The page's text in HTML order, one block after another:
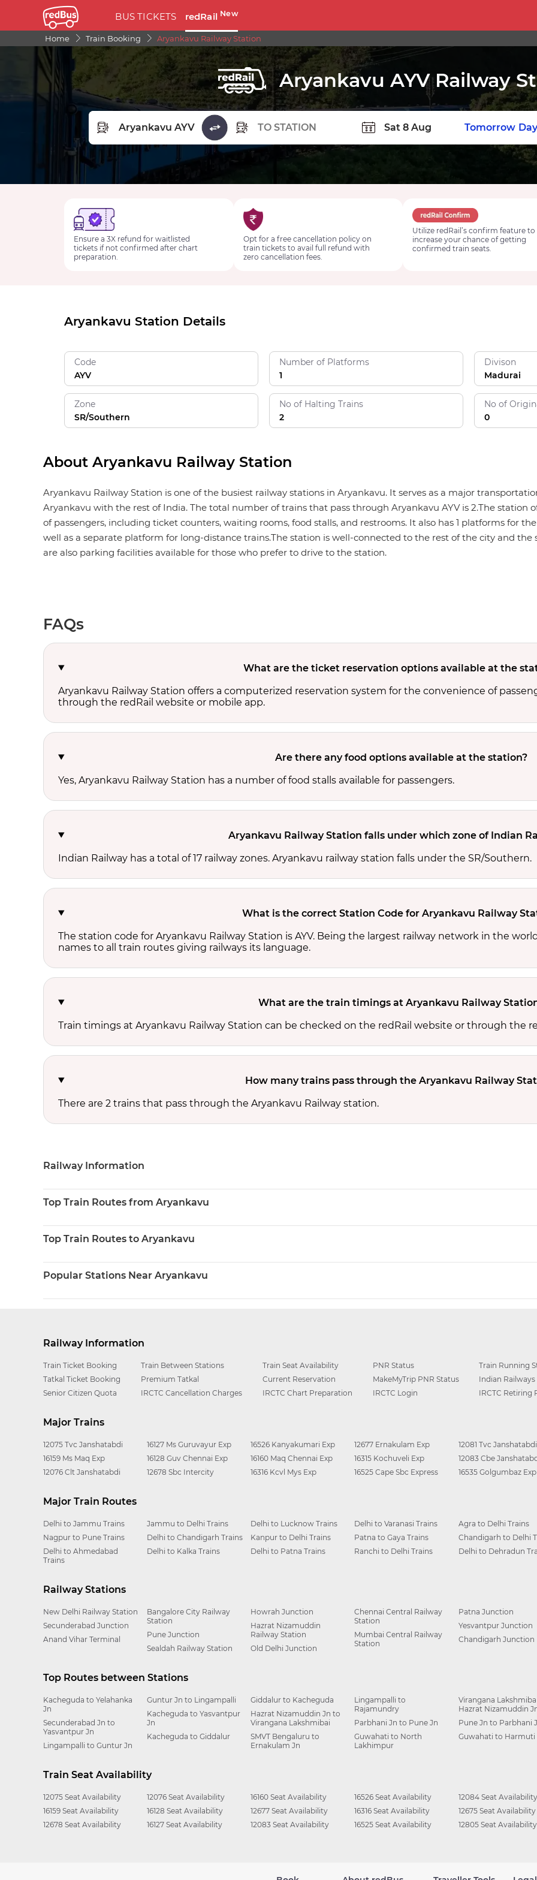
BUS TICKETS redRail New
Home Train Booking Aryankavu Railway Station
Aryankavu AYV Railway
FROM STATION
Tomorrow
Ensure a 3X refund for waitlisted
tickets if not confirmed after chart
preparation.
Opt for a free cancellation policy on
train tickets to avail full refund with
zero cancellation fees.
Utilize redRail’s confirm feature to
increase your chance of getting
confirmed train seats.
Aryankavu Station Details
Code
AYV
Number of Platforms
1
Divison
Madurai
Zone
SR/Southern
No of Halting Trains
2
No of
0
About Aryankavu Railway Station
Aryankavu Railway Station is one of the busiest railway stations in Aryankavu. It serves as a major
Aryankavu with the rest of India. The total number of trains that pass through Aryankavu AYV is 2.The station
of passengers, including ticket counters, waiting rooms, food stalls, and restrooms. It also has 1 platforms for
well as a separate platform for long-distance trains.The station is well-connected to the rest of the city and
are also parking facilities available for those who prefer to drive to the station.
FAQs
What are the ticket reservation options available at the
Aryankavu Railway Station offers a computerized reservation system for the convenience of
through the redRail website or mobile app.
Are there any food options available at the station?
Yes, Aryankavu Railway Station has a number of food stalls available for passengers.
Aryankavu Railway Station falls under which zone of Indian
Indian Railway has a total of 17 railway zones. Aryankavu railway station falls under the SR/Southern.
What is the correct Station Code for Aryankavu Railway
The station code for Aryankavu Railway Station is AYV. Being the largest railway network in the
names to all train routes giving railways its language.
What are the train timings at Aryankavu Railway
Train timings at Aryankavu Railway Station can be checked on the redRail website or through the
How many trains pass through the Aryankavu Railway
There are 2 trains that pass through the Aryankavu Railway station.
Railway Information
Top Train Routes from Aryankavu
Top Train Routes to Aryankavu
Popular Stations Near Aryankavu
Railway Information
Train Ticket Booking Train Between Stations Train Seat Availability PNR Status
Train Running
Tatkal Ticket Booking
Premium Tatkal Current Reservation MakeMyTrip PNR Status
Indian Railways
Senior Citizen Quota
IRCTC Cancellation Charges IRCTC Chart Preparation IRCTC Login IRCTC Retiring
Major Trains
12075 Tvc Janshatabdi
16159 Ms Maq Exp
12076 Clt Janshatabdi
16127 Ms Guruvayur Exp
16128 Guv Chennai Exp
12678 Sbc Intercity
16526 Kanyakumari Exp
16160 Maq Chennai Exp
16316 Kcvl Mys Exp
12677 Ernakulam Exp
16315 Kochuveli Exp
16525 Cape Sbc Express
12081 Tvc Janshatabdi
12083 Cbe
16535 Golgumbaz Exp
Major Train Routes
Delhi to Jammu Trains
Nagpur to Pune Trains
Delhi to Ahmedabad
Trains
Jammu to Delhi Trains
Delhi to Chandigarh Trains
Delhi to Kalka Trains
Delhi to Lucknow Trains
Kanpur to Delhi Trains
Delhi to Patna Trains
Delhi to Varanasi Trains
Patna to Gaya Trains
Ranchi to Delhi Trains
Agra to Delhi Trains
Chandigarh to Delhi
Delhi to Dehradun
Railway Stations
New Delhi Railway Station
Secunderabad Junction
Anand Vihar Terminal
Bangalore City Railway
Station
Pune Junction
Sealdah Railway Station
Howrah Junction
Hazrat Nizamuddin
Railway Station
Old Delhi Junction
Chennai Central Railway
Station
Mumbai Central Railway
Station
Patna Junction
Yesvantpur Junction
Chandigarh Junction
Top Routes between Stations
Kacheguda to Yelahanka
Jn
Secunderabad Jn to
Yasvantpur Jn
Lingampalli to Guntur Jn
Guntur Jn to Lingampalli
Kacheguda to Yasvantpur
Jn
Kacheguda to Giddalur
Giddalur to Kacheguda
Hazrat Nizamuddin Jn to
Virangana Lakshmibai
SMVT Bengaluru to
Ernakulam Jn
Lingampalli to
Rajamundry
Parbhani Jn to Pune Jn
Guwahati to North
Lakhimpur
Virangana
Hazrat Nizamuddin
Pune Jn to Parbhani
Guwahati to Harmuti
Train Seat Availability
12075 Seat Availability
16159 Seat Availability
12678 Seat Availability
12076 Seat Availability
16128 Seat Availability
16127 Seat Availability
16160 Seat Availability
12677 Seat Availability
12083 Seat Availability
16526 Seat Availability
16316 Seat Availability
16525 Seat Availability
12084 Seat Availability
12675 Seat Availability
12805 Seat Availability